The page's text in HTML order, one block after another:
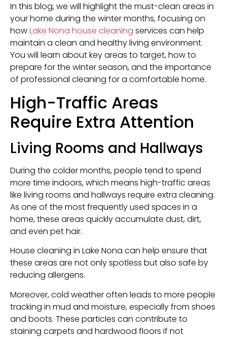
In this blog, we will highlight the must-clean areas in
your home during the winter months, focusing on
howLake Nona house cleaning services can help
maintain a clean and healthy living environment.
You will learn about key areas to target, how to
prepare for the winter season, and the importance
of professional cleaning for a comfortable home.
High-Traffic Areas
Require Extra Attention
Living Rooms and Hallways
During the colder months, people tend to spend
more time indoors, which means high-traffic areas
like living rooms and hallways require extra cleaning.
As one of the most frequently used spaces in a
home, these areas quickly accumulate dust, dirt,
and even pet hair.
House cleaning in Lake Nona can help ensure that
these areas are not only spotless but also safe by
reducing allergens.
Moreover, cold weather often leads to more people
tracking in mud and moisture, especially from shoes
and boots. These particles can contribute to
staining carpets and hardwood floors if not